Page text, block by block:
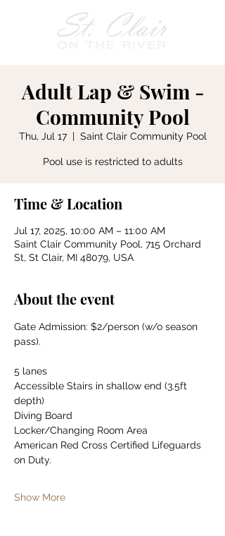
Adult Lap & Swim -
Community Pool
Thu, Jul 17
  |
Saint Clair Community Pool
Pool use is restricted to adults
Time & Location
Jul 17, 2025, 10:00 AM – 11:00 AM
Saint Clair Community Pool, 715 Orchard
St, St Clair, MI 48079, USA
About the event
Gate Admission: $2/person (w/o season
pass).
5 lanes
Accessible Stairs in shallow end (3.5ft
depth)
Diving Board
Locker/Changing Room Area
American Red Cross Certified Lifeguards
on Duty.
Show More